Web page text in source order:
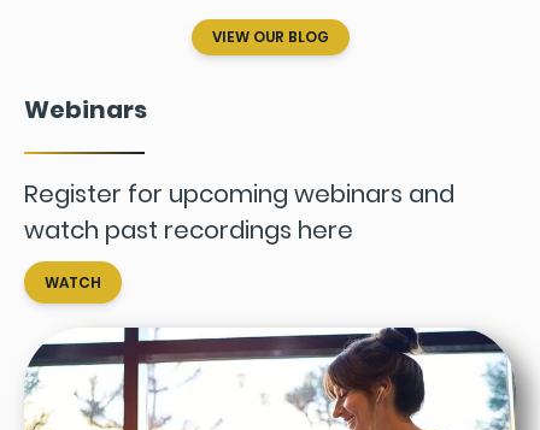
VIEW OUR BLOG
Webinars
Register for upcoming webinars and
watch past recordings here
WATCH